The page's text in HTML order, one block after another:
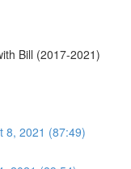
Bill (2017-2021)
8, 2021 (87:49)